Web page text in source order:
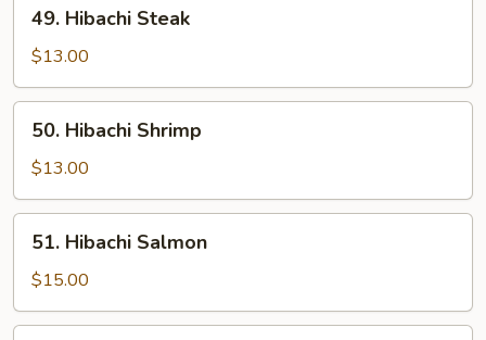
Hibachi
Steak
49. Hibachi Steak
$13.00
Hibachi
Shrimp
50. Hibachi Shrimp
$13.00
Hibachi
Salmon
51. Hibachi Salmon
$15.00